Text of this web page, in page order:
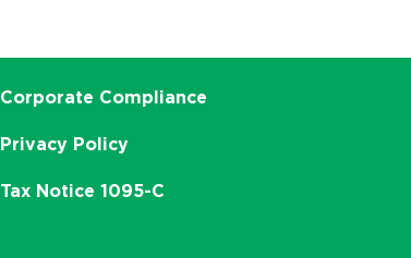
Corporate Compliance
Privacy Policy
Tax Notice 1095-C